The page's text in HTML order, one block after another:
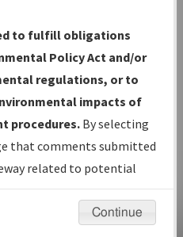
about airports and/or
FAA" links next to the
questions/comments,
.
11:08:12 AM EST
to fulfill obligations
Policy Act and/or
regulations, or to
impacts of
procedures. By selecting
that comments submitted
related to potential
be considered.
Continue